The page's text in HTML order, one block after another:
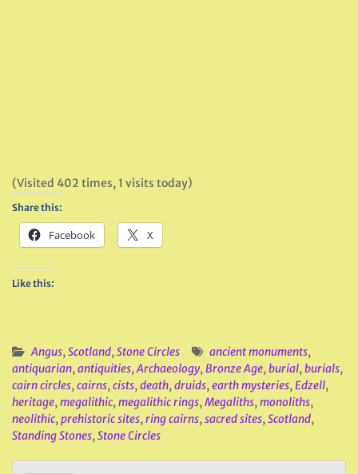
(Visited 402 times, 1 visits today)
Share this:
Facebook X
Like this:
Angus,Scotland,Stone Circles ancient monuments,
antiquarian,antiquities,Archaeology,Bronze Age,burial,burials,
cairn circles,cairns,cists,death,druids,earth mysteries,Edzell,
heritage,megalithic,megalithic rings,Megaliths,monoliths,
neolithic,prehistoric sites,ring cairns,sacred sites,Scotland,
Standing Stones,Stone Circles